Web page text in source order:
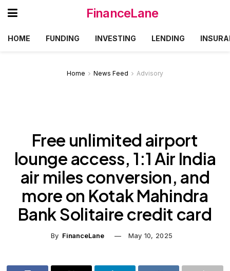
FinanceLane
HOME FUNDING INVESTING LENDING
Home News Feed Advisory
Free unlimited airport
lounge access, 1:1 Air India
air miles conversion, and
more on Kotak Mahindra
Bank Solitaire credit card
By FinanceLane May 10, 2025